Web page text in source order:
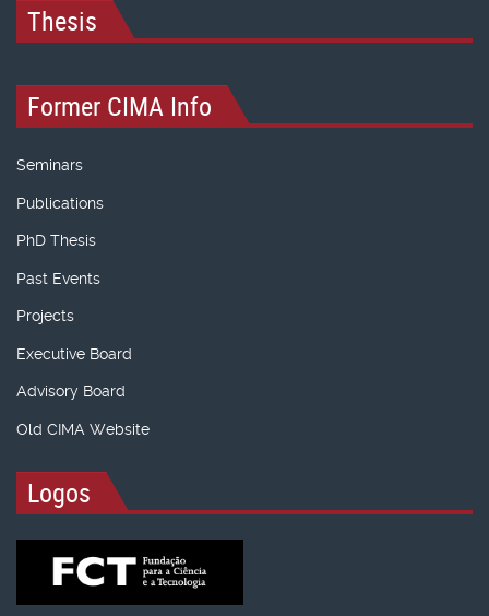
Thesis
Former CIMA Info
Seminars
Publications
PhD Thesis
Past Events
Projects
Executive Board
Advisory Board
Old CIMA Website
Logos